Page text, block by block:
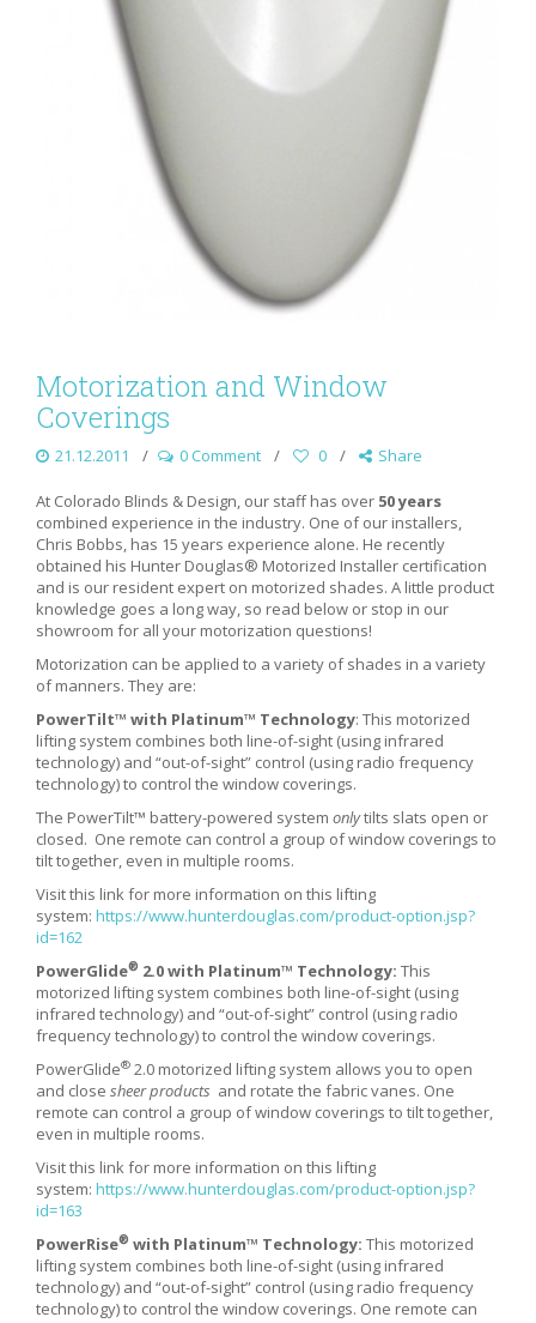
Motorization and Window
Coverings
21.12.2011 0 Comment 0 Share
At Colorado Blinds & Design, our staff has over 50 years
combined experience in the industry. One of our installers,
Chris Bobbs, has 15 years experience alone. He recently
obtained his Hunter Douglas® Motorized Installer certification
and is our resident expert on motorized shades. A little product
knowledge goes a long way, so read below or stop in our
showroom for all your motorization questions!
Motorization can be applied to a variety of shades in a variety
of manners. They are:
PowerTilt™ with Platinum™ Technology: This motorized
lifting system combines both line-of-sight (using infrared
technology) and “out-of-sight” control (using radio frequency
technology) to control the window coverings.
The PowerTilt™ battery-powered system onlytilts slats open or
closed. One remote can control a group of window coverings to
tilt together, even in multiple rooms.
Visit this link for more information on this lifting
system: https://www.hunterdouglas.com/product-option.jsp?
id=162
PowerGlide® 2.0 with Platinum™ Technology: This
motorized lifting system combines both line-of-sight (using
infrared technology) and “out-of-sight” control (using radio
frequency technology) to control the window coverings.
PowerGlide® 2.0 motorized lifting system allows you to open
and close sheer products and rotate the fabric vanes. One
remote can control a group of window coverings to tilt together,
even in multiple rooms.
Visit this link for more information on this lifting
system: https://www.hunterdouglas.com/product-option.jsp?
id=163
PowerRise® with Platinum™ Technology: This motorized
lifting system combines both line-of-sight (using infrared
technology) and “out-of-sight” control (using radio frequency
technology) to control the window coverings. One remote can